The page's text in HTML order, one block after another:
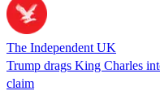
The Independent UK
Trump drags King Charles
claim